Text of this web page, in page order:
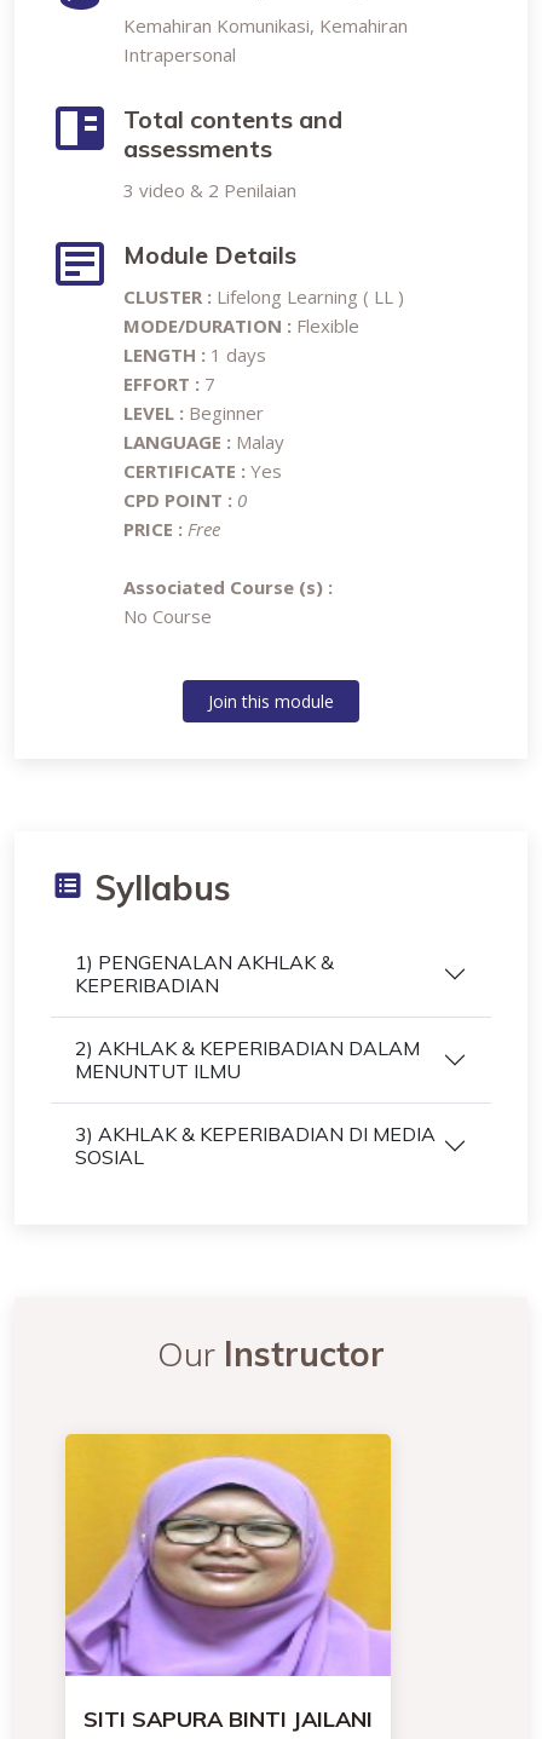
Kemahiran Komunikasi, Kemahiran
Intrapersonal
Total contents and
assessments
3 video & 2 Penilaian
Module Details
CLUSTER : Lifelong Learning ( LL )
MODE/DURATION : Flexible
LENGTH : 1 days
EFFORT : 7
LEVEL : Beginner
LANGUAGE : Malay
CERTIFICATE : Yes
CPD POINT : 0
PRICE : Free
Associated Course (s) :
No Course
Join this module
Syllabus
1) PENGENALAN AKHLAK &
KEPERIBADIAN
2) AKHLAK & KEPERIBADIAN DALAM
MENUNTUT ILMU
3) AKHLAK & KEPERIBADIAN DI MEDIA
SOSIAL
Our Instructor
SITI SAPURA BINTI JAILANI